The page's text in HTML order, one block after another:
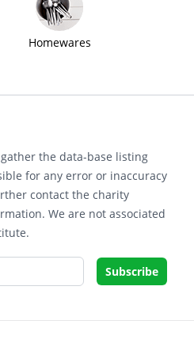
Homewares
the data-base listing
for any error or inaccuracy
contact the charity
We are not associated